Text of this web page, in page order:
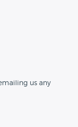
us any